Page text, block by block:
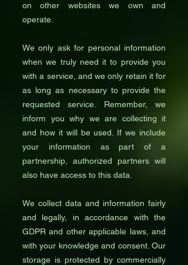
on other websites we own and
operate.
We only ask for personal information
when we truly need it to provide you
with a service, and we only retain it for
as long as necessary to provide the
requested service. Remember, we
inform you why we are collecting it
and how it will be used. If we include
your information as part of a
partnership, authorized partners will
also have access to this data.
We collect data and information fairly
and legally, in accordance with the
GDPR and other applicable laws, and
with your knowledge and consent. Our
storage is protected by commercially